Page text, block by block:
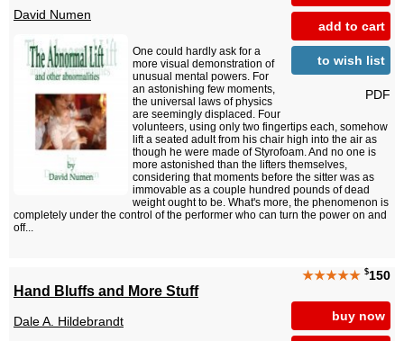
add to cart
to wish list
PDF
David Numen
One could hardly ask for a
more visual demonstration of
unusual mental powers. For
an astonishing few moments,
the universal laws of physics
are seemingly displaced. Four
volunteers, using only two fingertips each, somehow
lift a seated adult from his chair high into the air as
though he were made of Styrofoam. And no one is
more astonished than the lifters themselves,
considering that moments before the sitter was as
immovable as a couple hundred pounds of dead
weight ought to be. What's more, the phenomenon is
completely under the control of the performer who can turn the power on and
off...
★★★★★ $150
buy now
Hand Bluffs and More Stuff
Dale A. Hildebrandt